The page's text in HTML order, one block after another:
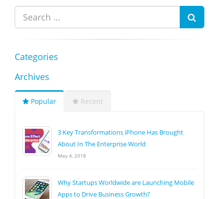
Categories
Archives
Popular Recent
3 Key Transformations iPhone Has Brought
About In The Enterprise World
May 4, 2018
Why Startups Worldwide are Launching Mobile
Apps to Drive Business Growth?